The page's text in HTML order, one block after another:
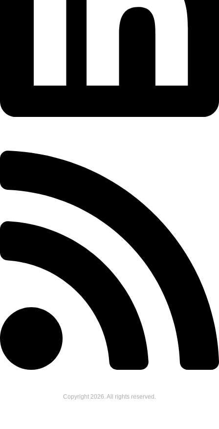
Copyright 2026. All rights reserved.